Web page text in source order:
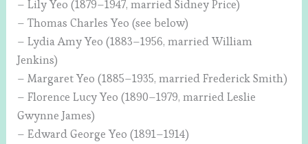
– Lily Yeo (1879–1947, married Sidney Price)
– Thomas Charles Yeo (see below)
– Lydia Amy Yeo (1883–1956, married William
Jenkins)
– Margaret Yeo (1885–1935, married Frederick Smith)
– Florence Lucy Yeo (1890–1979, married Leslie
Gwynne James)
– Edward George Yeo (1891–1914)